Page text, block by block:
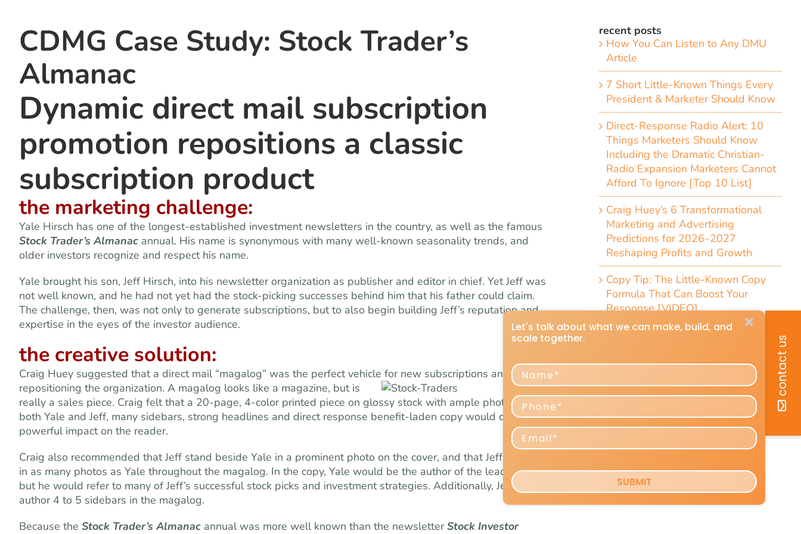
CDMG Case Study: Stock Trader’s
Almanac
Dynamic direct mail subscription
promotion repositions a classic
subscription product
the marketing challenge:
Yale Hirsch has one of the longest-established investment newsletters in the country, as well as the famous
Stock Trader’s Almanac annual. His name is synonymous with many well-known seasonality trends, and
older investors recognize and respect his name.
Yale brought his son, Jeff Hirsch, into his newsletter organization as publisher and editor in chief. Yet Jeff was
not well known, and he had not yet had the stock-picking successes behind him that his father could claim.
The challenge, then, was not only to generate subscriptions, but to also begin building Jeff’s reputation and
expertise in the eyes of the investor audience.
the creative solution:
Craig Huey suggested that a direct mail “magalog” was the perfect vehicle for new subscriptions and for
repositioning the organization. A magalog looks like a magazine, but is
really a sales piece. Craig felt that a 20-page, 4-color printed piece on glossy stock with ample photos of
both Yale and Jeff, many sidebars, strong headlines and direct response benefit-laden copy would create a
powerful impact on the reader.
Craig also recommended that Jeff stand beside Yale in a prominent photo on the cover, and that Jeff be shown
in as many photos as Yale throughout the magalog. In the copy, Yale would be the author of the lead article,
but he would refer to many of Jeff’s successful stock picks and investment strategies. Additionally, Jeff would
author 4 to 5 sidebars in the magalog.
Because the Stock Trader’s Almanac annual was more well known than the newsletterStock Investor
recent posts
How You Can Listen to Any DMU
Article
7 Short Little-Known Things Every
President & Marketer Should Know
Direct-Response Radio Alert: 10
Things Marketers Should Know
Including the Dramatic Christian-
Radio Expansion Marketers Cannot
Afford To Ignore [Top 10 List]
Craig Huey’s 6 Transformational
Marketing and Advertising
Predictions for 2026–2027
Reshaping Profits and Growth
Copy Tip: The Little-Known Copy
Formula That Can Boost Your
Response [VIDEO]